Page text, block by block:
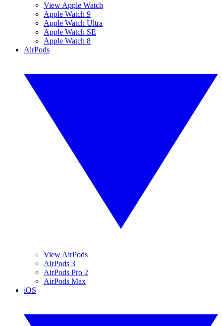
View Apple Watch
Apple Watch 9
Apple Watch Ultra
Apple Watch SE
Apple Watch 8
AirPods
View AirPods
AirPods 3
AirPods Pro 2
AirPods Max
iOS